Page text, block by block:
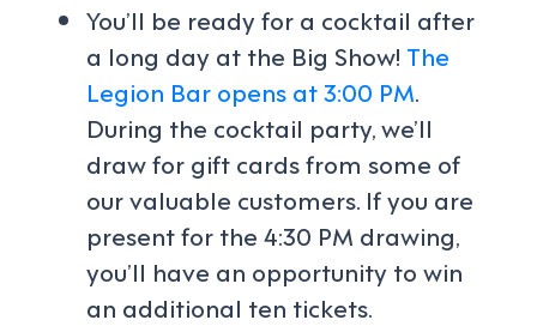
You’ll be ready for a cocktail after
a long day at the Big Show! The
Legion Bar opens at 3:00 PM.
During the cocktail party, we’ll
draw for gift cards from some of
our valuable customers. If you are
present for the 4:30 PM drawing,
you’ll have an opportunity to win
an additional ten tickets.